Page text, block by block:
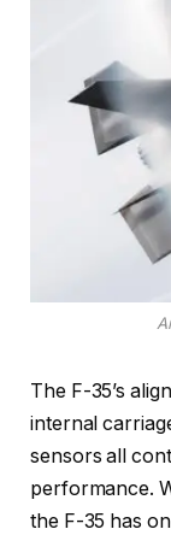
The F-35’s
internal
sensors all
performance.
the F-35 has